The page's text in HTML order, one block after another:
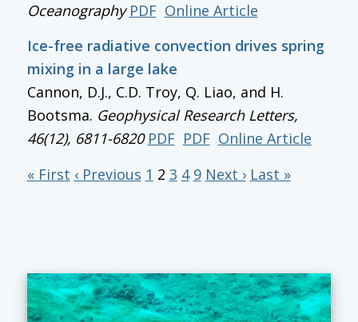
Oceanography PDF Online Article
Ice-free radiative convection drives spring
mixing in a large lake
Cannon, D.J., C.D. Troy, Q. Liao, and H.
Bootsma. Geophysical Research Letters,
46(12), 6811-6820 PDF PDF Online Article
« First ‹ Previous 1 2 3 4 9 Next › Last »